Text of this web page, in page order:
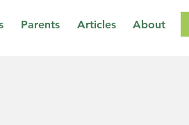
Parents Articles About